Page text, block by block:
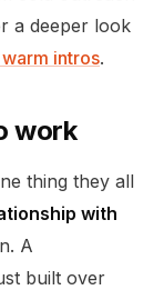
a deeper look
intros.
work
thing they all
with
A
built over